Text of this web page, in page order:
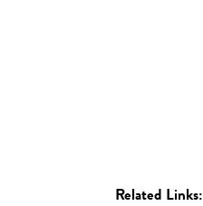
Related Links: